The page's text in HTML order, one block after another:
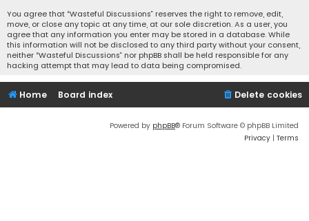
You agree that “Wasteful Discussions” reserves the right to remove, edit,
move, or close any topic at any time, at our sole discretion. As a user, you
agree that any information you enter may be stored in a database. While
this information will not be disclosed to any third party without your consent,
neither “Wasteful Discussions” nor phpBB shall be held responsible for any
hacking attempt that may lead to data being compromised.
Home Board index Delete cookies
Powered by phpBB® Forum Software © phpBB Limited
Privacy | Terms